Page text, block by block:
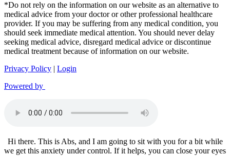
*Do not rely on the information on our website as an alternative to
medical advice from your doctor or other professional healthcare
provider. If you may be suffering from any medical condition, you
should seek immediate medical attention. You should never delay
seeking medical advice, disregard medical advice or discontinue
medical treatment because of information on our website.
Privacy Policy | Login
Powered by
Hi there. This is Abs, and I am going to sit with you for a bit while
we get this anxiety under control. If it helps, you can close your eyes